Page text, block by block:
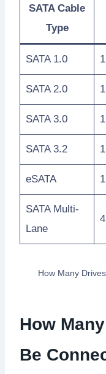
SATA Cable
Type
SATA 1.0 1
SATA 2.0 1
SATA 3.0 1
SATA 3.2 1
eSATA 1
SATA Multi-
Lane
4
How Many
How
Be